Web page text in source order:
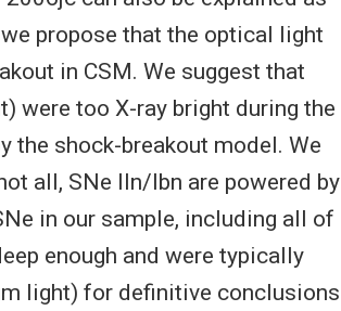
propose that the optical light
in CSM. We suggest that
were too X-ray bright during the
the shock-breakout model. We
all, SNe IIn/Ibn are powered by
in our sample, including all of
enough and were typically
light) for definitive conclusions